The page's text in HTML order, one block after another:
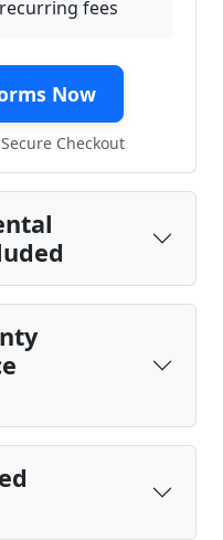
fees
Now
Checkout